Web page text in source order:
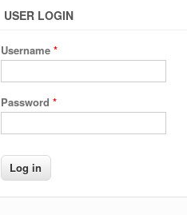
USER LOGIN
Username *
Password *